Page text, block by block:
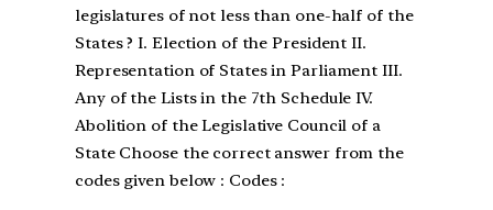
legislatures of not less than one-half of the
States ? I. Election of the President II.
Representation of States in Parliament III.
Any of the Lists in the 7th Schedule IV.
Abolition of the Legislative Council of a
State Choose the correct answer from the
codes given below : Codes :